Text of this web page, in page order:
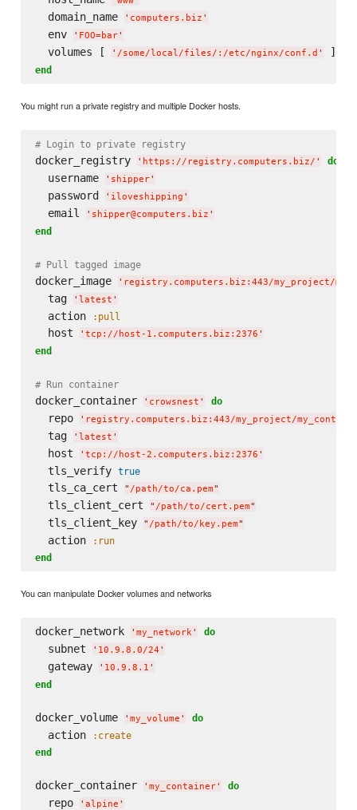
  domain_name
' computers.biz '
  env
' FOO=bar'
  volumes [
' /some/local/files/:/etc/nginx/conf.d '
end
You might run a private registry and multiple Docker hosts.
# Login to private registry
docker_registry ' https://registry.computers.biz/ ' do
  username
' shipper'
  password
' iloveshipping '
  email
' shipper@computers.biz '
end
# Pull tagged image
docker_image ' registry.computers.biz:443/my_project/
  tag
' latest '
  action
:pull
  host
' tcp://host-1.computers.biz:2376 '
end
# Run container
docker_container ' crowsnest ' do
  repo
' registry.computers.biz:443/my_project/
  tag
' latest '
  host
' tcp://host-2.computers.biz:2376 '
  tls_verify
true
  tls_ca_cert
" /path/to/ca.pem"
  tls_client_cert
" /path/to/cert.pem"
  tls_client_key
" /path/to/key.pem"
  action
:run
end
You can manipulate Docker volumes and networks
docker_network ' my_network' do
  subnet
' 10.9.8.0/24 '
  gateway
' 10.9.8.1 '
end
docker_volume ' my_volume ' do
  action
:create
end
docker_container ' my_container' do
  repo
' alpine '